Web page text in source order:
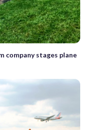
company stages plane